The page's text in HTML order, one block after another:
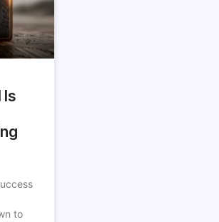
Is
to